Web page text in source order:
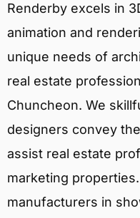
Renderby excels in
animation and
unique needs of
real estate
Chuncheon. We
designers convey
assist real estate
marketing
manufacturers in